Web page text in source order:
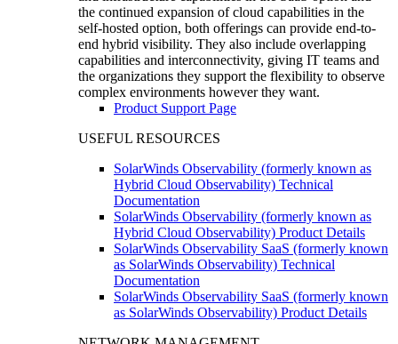
the continued expansion of cloud capabilities in the
self-hosted option, both offerings can provide end-to-
end hybrid visibility. They also include overlapping
capabilities and interconnectivity, giving IT teams and
the organizations they support the flexibility to observe
complex environments however they want.
Product Support Page
USEFUL RESOURCES
SolarWinds Observability (formerly known as
Hybrid Cloud Observability) Technical
Documentation
SolarWinds Observability (formerly known as
Hybrid Cloud Observability) Product Details
SolarWinds Observability SaaS (formerly known
as SolarWinds Observability) Technical
Documentation
SolarWinds Observability SaaS (formerly known
as SolarWinds Observability) Product Details